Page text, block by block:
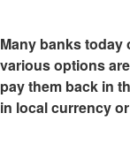
Many banks today
various options
pay them back in
in local currency